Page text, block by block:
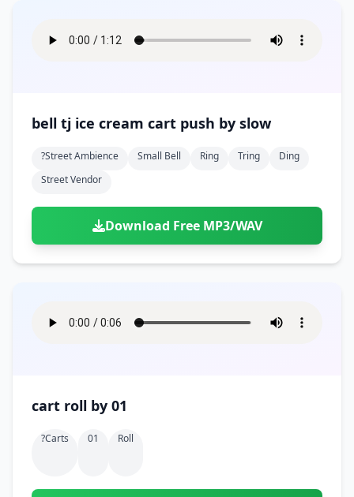
bell tj ice cream cart push by slow
?street Ambience Small Bell Ring Tring
Ding
Street Vendor
Download Free MP3/WAV
cart roll by 01
?carts 01 Roll